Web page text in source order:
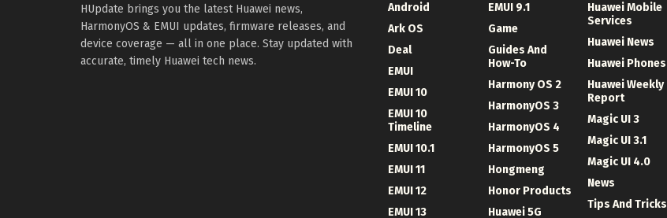
HUpdate brings you the latest Huawei news,
HarmonyOS & EMUI updates, firmware releases, and
device coverage — all in one place. Stay updated with
accurate, timely Huawei tech news.
Android
Ark OS
Deal
EMUI
EMUI 10
EMUI 10
Timeline
EMUI 10.1
EMUI 11
EMUI 12
EMUI 13
EMUI 9.1
Game
Guides And
How-To
Harmony OS 2
HarmonyOS 3
HarmonyOS 4
HarmonyOS 5
Hongmeng
Honor Products
Huawei 5G
Huawei Mobile
Services
Huawei News
Huawei Phones
Huawei Weekly
Report
Magic UI 3
Magic UI 3.1
Magic UI 4.0
News
Tips And Tricks